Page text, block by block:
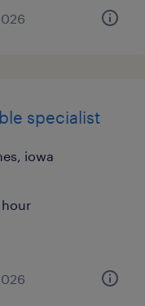
specialist
iowa